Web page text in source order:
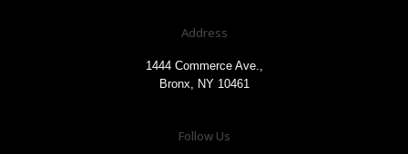
Address
1444 Commerce Ave.,
Bronx, NY 10461
Follow Us